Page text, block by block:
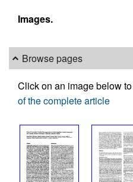
Images.
Browse pages
Click on an image below
of the complete article